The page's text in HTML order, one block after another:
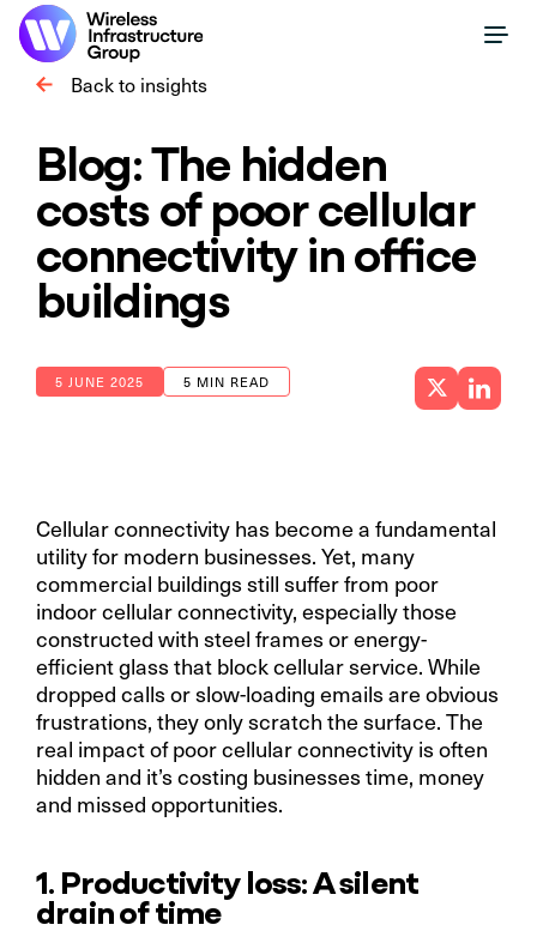
Back to insights
Blog: The hidden
costs of poor cellular
connectivity in office
buildings
5 JUNE 2025 5 MIN READ
Cellular connectivity has become a fundamental
utility for modern businesses. Yet, many
commercial buildings still suffer from poor
indoor cellular connectivity, especially those
constructed with steel frames or energy-
efficient glass that block cellular service. While
dropped calls or slow-loading emails are obvious
frustrations, they only scratch the surface. The
real impact of poor cellular connectivity is often
hidden and it’s costing businesses time, money
and missed opportunities.
1. Productivity loss: A silent
drain of time